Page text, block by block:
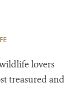
lovers
treasured and